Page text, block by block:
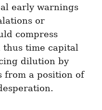
early warnings
or
compress
thus time capital
dilution by
from a position of